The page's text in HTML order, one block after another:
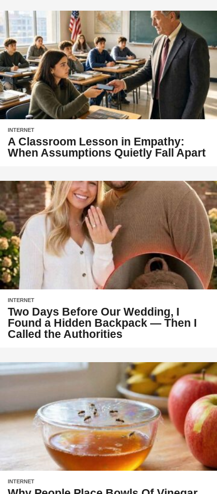
INTERNET
A Classroom Lesson in Empathy:
When Assumptions Quietly Fall Apart
INTERNET
Two Days Before Our Wedding, I
Found a Hidden Backpack — Then I
Called the Authorities
INTERNET